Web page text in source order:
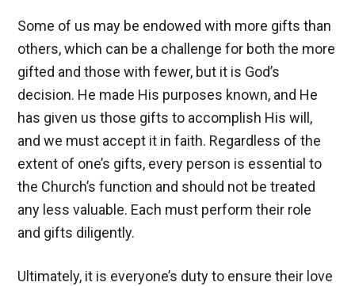
Some of us may be endowed with more gifts than
others, which can be a challenge for both the more
gifted and those with fewer, but it is God’s
decision. He made His purposes known, and He
has given us those gifts to accomplish His will,
and we must accept it in faith. Regardless of the
extent of one’s gifts, every person is essential to
the Church’s function and should not be treated
any less valuable. Each must perform their role
and gifts diligently.
Ultimately, it is everyone’s duty to ensure their love